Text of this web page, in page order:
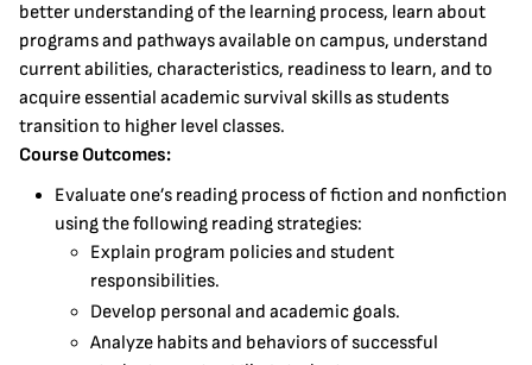
better understanding of the learning process, learn about
programs and pathways available on campus, understand
current abilities, characteristics, readiness to learn, and to
acquire essential academic survival skills as students
transition to higher level classes.
Course Outcomes:
Evaluate one’s reading process of fiction and nonfiction
using the following reading strategies:
Explain program policies and student
responsibilities.
Develop personal and academic goals.
Analyze habits and behaviors of successful